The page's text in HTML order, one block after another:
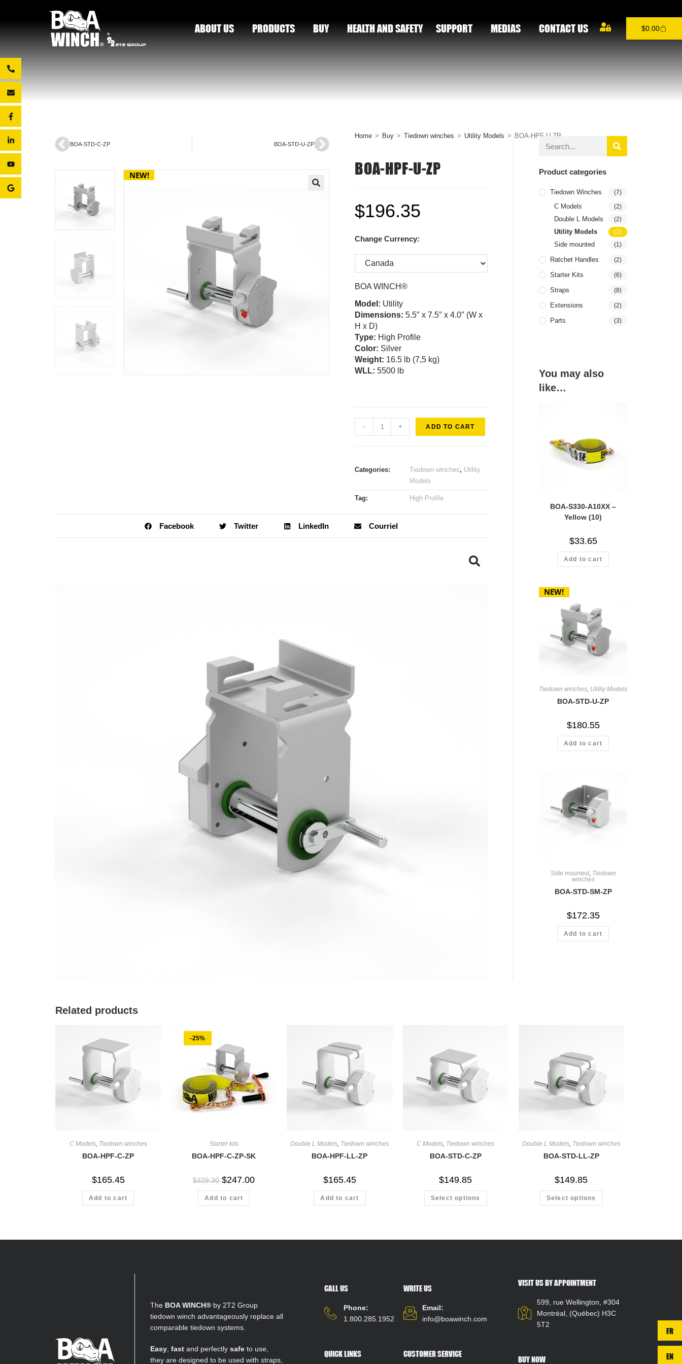
ABOUT US PRODUCTS BUY HEALTH AND SAFETY SUPPORT MEDIAS CONTACT US $0.00
BOA-STD-C-ZP BOA-STD-U-ZP
NEW!
Home > Buy > Tiedown winches > Utility Models > BOA-HPF-U-ZP
BOA-HPF-U-ZP
$196.35
Change Currency:
BOA WINCH®
Model : Utility
Dimensions: 5.5″ x 7.5″ x 4.0″ (W x
H x D)
Type: High Profile
Color: Silver
Weight: 16.5 lb (7,5 kg)
WLL: 5500 lb
- + ADD TO CART
Categories: Tiedown winches, Utility
Models
Tag: High Profile
Facebook Twitter LinkedIn Courriel
Product categories
Tiedown Winches (7)
C Models (2)
Double L Models (2)
Utility Models (2)
Side mounted (1)
Ratchet Handles (2)
Starter Kits (6)
Straps (8)
Extensions (2)
Parts (3)
You may also
like…
BOA-S330-A10XX –
Yellow (10)
$33.65
Add to cart
NEW!
Tiedown winches Utility Models
BOA-STD-U-ZP
$180.55
Add to cart
Side mounted, Tiedown
winches
BOA-STD-SM-ZP
$172.35
Add to cart
Related products
C Models, Tiedown winches
BOA-HPF-C-ZP
$165.45
Add to cart
-25%
Starter kits
BOA-HPF-C-ZP-SK
$329.30 $247.00
Add to cart
Double L Models, Tiedown winches
BOA-HPF-LL-ZP
$165.45
Add to cart
C Models, Tiedown winches
BOA-STD-C-ZP
$149.85
Select options
Double L Models, Tiedown winches
BOA-STD-LL-ZP
$149.85
Select options
The BOA WINCH®by 2T2 Group
tiedown winch advantageously replace all
comparable tiedown systems.
Easy, fastand perfectly safeto use,
they are designed to be used with straps,
CALL US
Phone:
1.800.285.1952
QUICK LINKS
WRITE US
Email:
info@boawinch.com
CUSTOMER SERVICE
VISIT US BY APPOINTMENT
599, rue Wellington, #304
Montréal, (Québec) H3C
5T2
BUY NOW
FR
EN